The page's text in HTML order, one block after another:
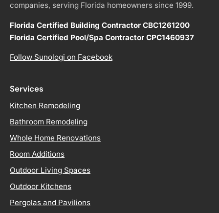
companies, serving Florida homeowners since 1999.
Florida Certified Building Contractor CBC1261200
Florida Certified Pool/Spa Contractor CPC1460937
Follow Sunologi on Facebook
Services
Kitchen Remodeling
Bathroom Remodeling
Whole Home Renovations
Room Additions
Outdoor Living Spaces
Outdoor Kitchens
Pergolas and Pavilions